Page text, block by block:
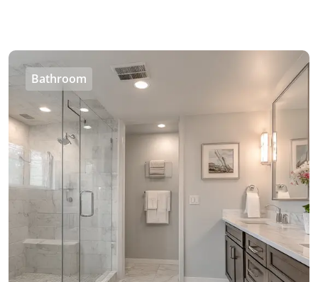
Bathroom